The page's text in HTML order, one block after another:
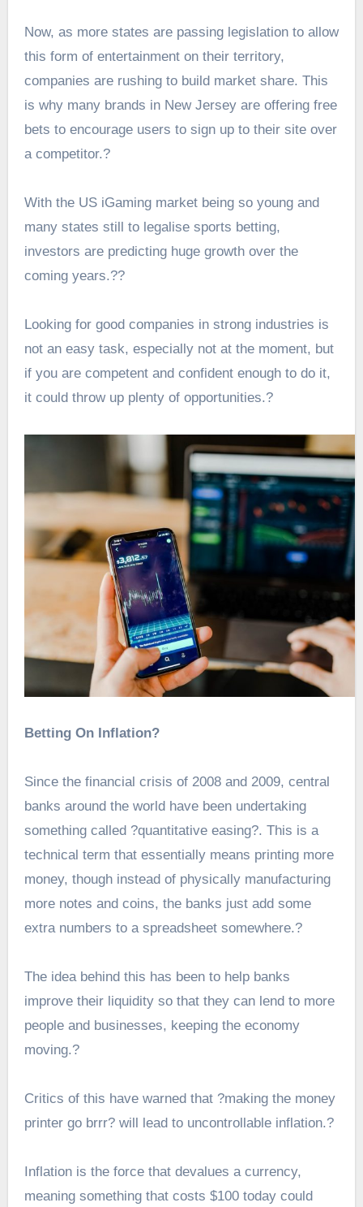
Now, as more states are passing legislation to allow
this form of entertainment on their territory,
companies are rushing to build market share. This
is why many brands in New Jersey are offering free
bets to encourage users to sign up to their site over
a competitor.?
With the US iGaming market being so young and
many states still to legalise sports betting,
investors are predicting huge growth over the
coming years.??
Looking for good companies in strong industries is
not an easy task, especially not at the moment, but
if you are competent and confident enough to do it,
it could throw up plenty of opportunities.?
Betting On Inflation?
Since the financial crisis of 2008 and 2009, central
banks around the world have been undertaking
something called ?quantitative easing?. This is a
technical term that essentially means printing more
money, though instead of physically manufacturing
more notes and coins, the banks just add some
extra numbers to a spreadsheet somewhere.?
The idea behind this has been to help banks
improve their liquidity so that they can lend to more
people and businesses, keeping the economy
moving.?
Critics of this have warned that ?making the money
printer go brrr? will lead to uncontrollable inflation.?
Inflation is the force that devalues a currency,
meaning something that costs $100 today could